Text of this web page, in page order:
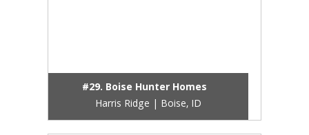
#29. Boise Hunter Homes
Harris Ridge | Boise, ID